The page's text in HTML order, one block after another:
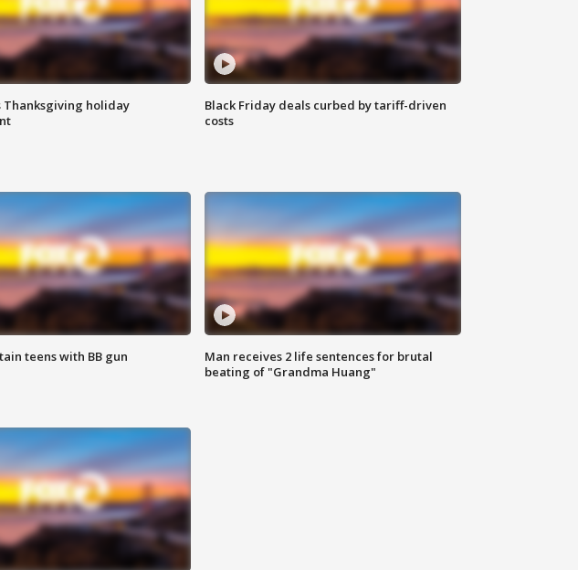
Thanksgiving holiday
Black Friday deals curbed by tariff-driven
costs
teens with BB gun
Man receives 2 life sentences for brutal
beating of "Grandma Huang"